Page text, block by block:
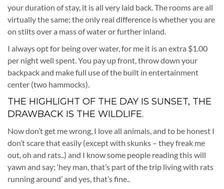
your duration of stay, it is all very laid back. The rooms are all
virtually the same; the only real difference is whether you are
on stilts over a mass of water or further inland.
I always opt for being over water, for me it is an extra $1.00
per night well spent. You pay up front, throw down your
backpack and make full use of the built in entertainment
center (two hammocks).
THE HIGHLIGHT OF THE DAY IS SUNSET, THE
DRAWBACK IS THE WILDLIFE.
Now don’t get me wrong, I love all animals, and to be honest I
don’t scare that easily (except with skunks – they freak me
out, oh and rats..) and I know some people reading this will
yawn and say; ‘hey man, that’s part of the trip living with rats
running around’ and yes, that’s fine..